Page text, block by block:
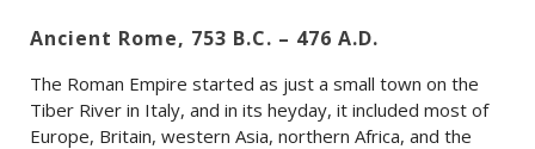
Ancient Rome, 753 B.C. – 476 A.D.
The Roman Empire started as just a small town on the
Tiber River in Italy, and in its heyday, it included most of
Europe, Britain, western Asia, northern Africa, and the